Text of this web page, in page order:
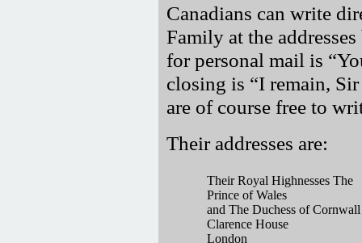
Canadians can write
Family at the
for personal mail is
closing is
I remain,
are of course free to
Their addresses are:
Their Royal Highnesses The
Prince of Wales
and The Duchess of Cornwall
Clarence House
London